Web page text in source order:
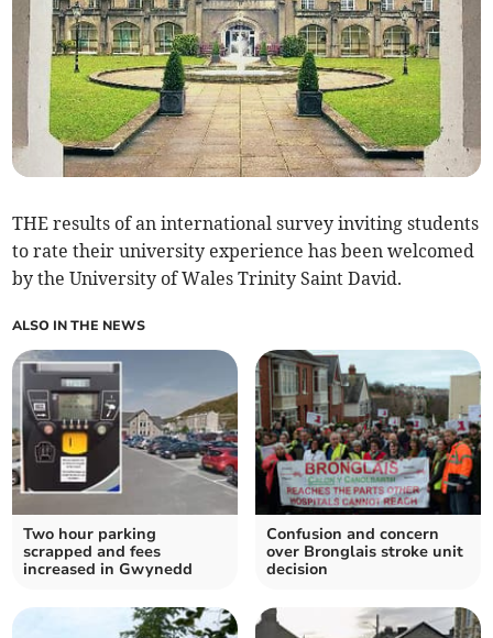
THE results of an international survey inviting students
to rate their university experience has been welcomed
by the University of Wales Trinity Saint David.
ALSO IN THE NEWS
Two hour parking
scrapped and fees
increased in Gwynedd
Confusion and concern
over Bronglais stroke unit
decision